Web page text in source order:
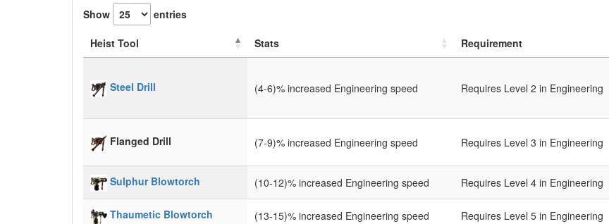
Show entries
Heist Tool Stats Requirement
Steel Drill (4-6)% increased Engineering speed Requires Level 2 in Engineering
Flanged Drill (7-9)% increased Engineering speed Requires Level 3 in Engineering
Sulphur Blowtorch (10-12)% increased Engineering speed Requires Level 4 in Engineering
Thaumetic Blowtorch (13-15)% increased Engineering speed Requires Level 5 in Engineering